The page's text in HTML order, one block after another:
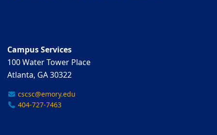
Campus Services
100 Water Tower Place
Atlanta, GA 30322
cscsc@emory.edu
404-727-7463